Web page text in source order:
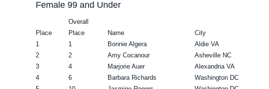
Female 99 and Under
Overall
Place
Place Name City
1
1 Bonnie Algera Aldie VA
2
2 Amy Cocanour Asheville NC
3
4 Marjorie Auer Alexandria VA
4
6 Barbara Richards Washington DC